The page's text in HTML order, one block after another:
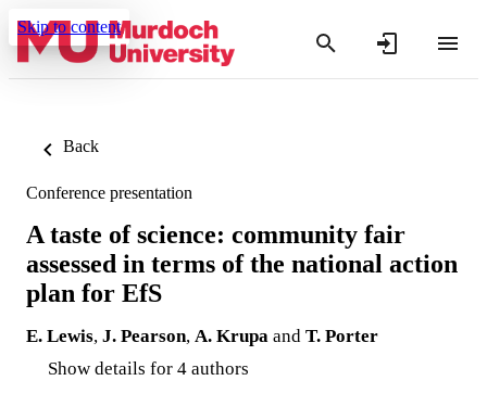
Skip to content
Back
Conference presentation
A taste of science: community fair
assessed in terms of the national action
plan for EfS
E. Lewis, J. Pearson, A. Krupa and T. Porter
Show details for 4 authors